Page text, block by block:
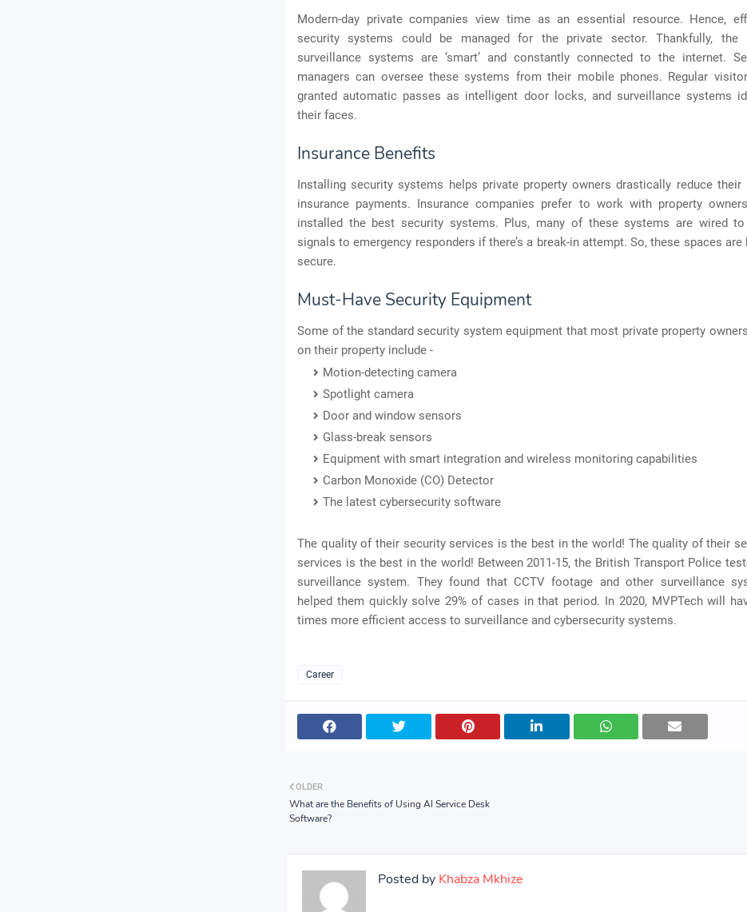
Modern-day private companies view time as an essential resource. Hence,
security systems could be managed for the private sector. Thankfully, the
surveillance systems are ‘smart’ and constantly connected to the internet.
managers can oversee these systems from their mobile phones. Regular
granted automatic passes as intelligent door locks, and surveillance systems
their faces.
Insurance Benefits
Installing security systems helps private property owners drastically reduce their
insurance payments. Insurance companies prefer to work with property
installed the best security systems. Plus, many of these systems are wired
signals to emergency responders if there’s a break-in attempt. So, these spaces are
secure.
Must-Have Security Equipment
Some of the standard security system equipment that most private property
on their property include -
Motion-detecting camera
Spotlight camera
Door and window sensors
Glass-break sensors
Equipment with smart integration and wireless monitoring capabilities
Carbon Monoxide (CO) Detector
The latest cybersecurity software
The quality of their security services is the best in the world! The quality of their
services is the best in the world! Between 2011-15, the British Transport Police
surveillance system. They found that CCTV footage and other surveillance
helped them quickly solve 29% of cases in that period. In 2020, MVPTech will
times more efficient access to surveillance and cybersecurity systems.
Career
OLDER
What are the Benefits of Using AI Service Desk
Software?
Posted by Khabza Mkhize